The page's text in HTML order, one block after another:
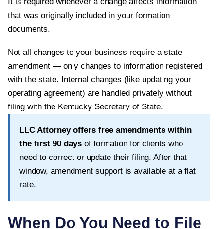
that was originally included in your formation
documents.
Not all changes to your business require a state
amendment — only changes to information registered
with the state. Internal changes (like updating your
operating agreement) are handled privately without
filing with the Kentucky Secretary of State.
LLC Attorney offers free amendments within
the first 90 days of formation for clients who
need to correct or update their filing. After that
window, amendment support is available at a flat
rate.
When Do You Need to File